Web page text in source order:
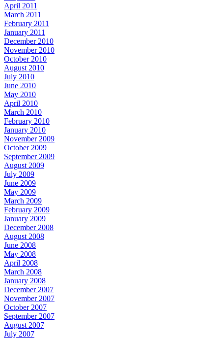
April 2011
March 2011
February 2011
January 2011
December 2010
November 2010
October 2010
August 2010
July 2010
June 2010
May 2010
April 2010
March 2010
February 2010
January 2010
November 2009
October 2009
September 2009
August 2009
July 2009
June 2009
May 2009
March 2009
February 2009
January 2009
December 2008
August 2008
June 2008
May 2008
April 2008
March 2008
January 2008
December 2007
November 2007
October 2007
September 2007
August 2007
July 2007